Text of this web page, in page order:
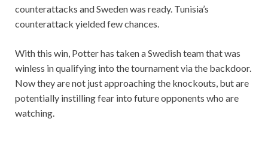
counterattacks and Sweden was ready. Tunisia’s
counterattack yielded few chances.
With this win, Potter has taken a Swedish team that was
winless in qualifying into the tournament via the backdoor.
Now they are not just approaching the knockouts, but are
potentially instilling fear into future opponents who are
watching.